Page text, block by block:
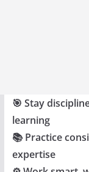
🎯 Stay
learning
📚 Practice
expertise